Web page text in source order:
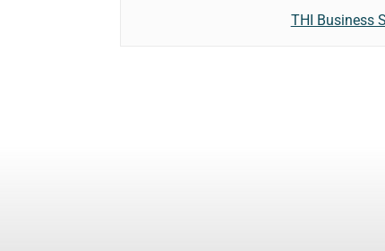
THI Business